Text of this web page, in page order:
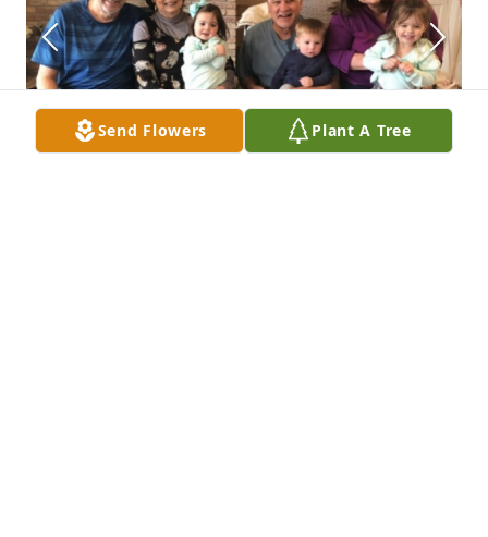
Send Flowers Plant A Tree